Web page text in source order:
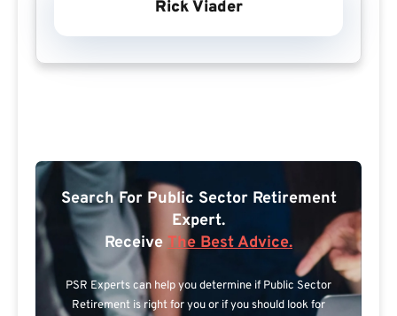
Rick Viader
Search For Public Sector Retirement
Expert.
Receive The Best Advice.
PSR Experts can help you determine if Public Sector
Retirement is right for you or if you should look for